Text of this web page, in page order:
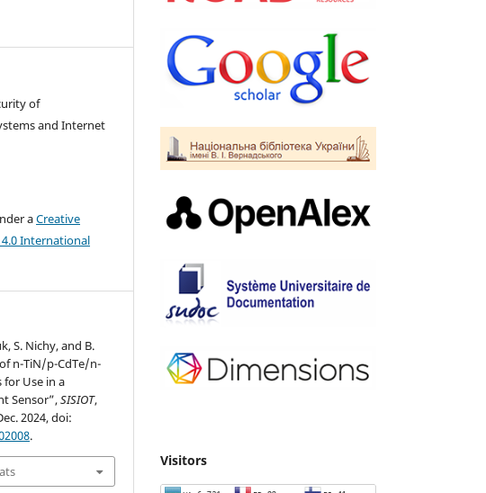
of
and Internet
aCreative
International
S. Nichy, and B.
n-TiN/p-CdTe/n-
Use in a
Sensor”,SISIOT,
2024, doi:
.
Visitors